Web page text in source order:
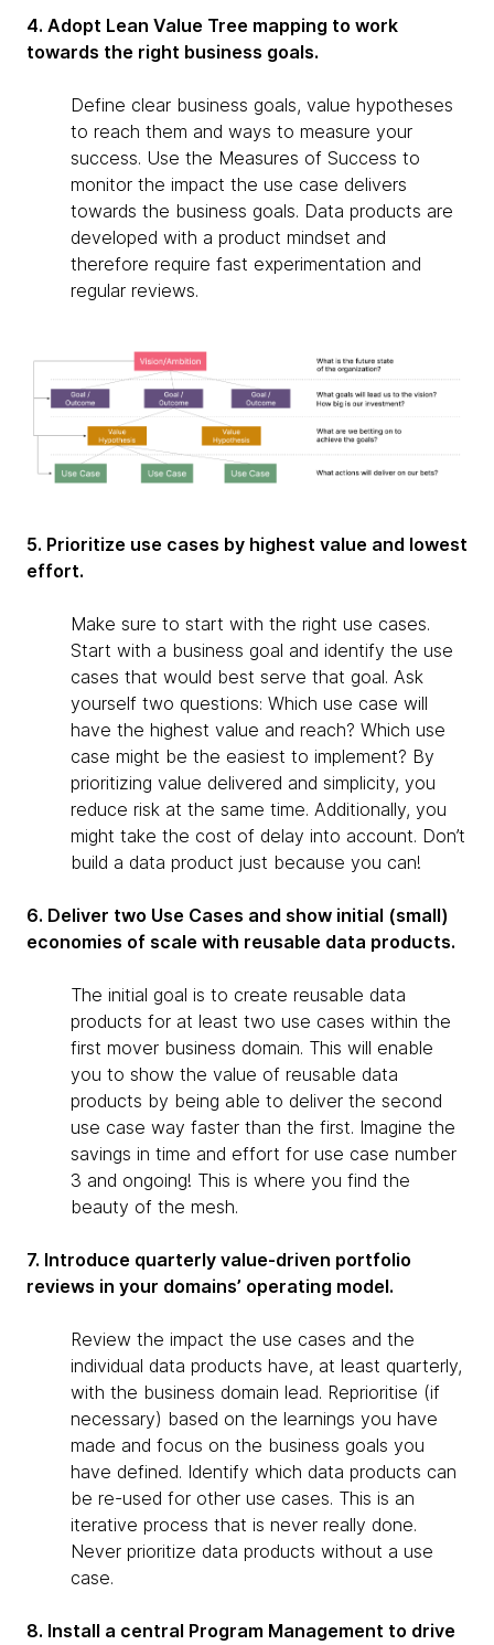
4. Adopt Lean Value Tree mapping to work
towards the right business goals.
Define clear business goals, value hypotheses
to reach them and ways to measure your
success. Use the Measures of Success to
monitor the impact the use case delivers
towards the business goals. Data products are
developed with a product mindset and
therefore require fast experimentation and
regular reviews.
5. Prioritize use cases by highest value and lowest
effort.
Make sure to start with the right use cases.
Start with a business goal and identify the use
cases that would best serve that goal. Ask
yourself two questions: Which use case will
have the highest value and reach? Which use
case might be the easiest to implement? By
prioritizing value delivered and simplicity, you
reduce risk at the same time. Additionally, you
might take the cost of delay into account. Don’t
build a data product just because you can!
6. Deliver two Use Cases and show initial (small)
economies of scale with reusable data products.
The initial goal is to create reusable data
products for at least two use cases within the
first mover business domain. This will enable
you to show the value of reusable data
products by being able to deliver the second
use case way faster than the first. Imagine the
savings in time and effort for use case number
3 and ongoing! This is where you find the
beauty of the mesh.
7. Introduce quarterly value-driven portfolio
reviews in your domains’ operating model.
Review the impact the use cases and the
individual data products have, at least quarterly,
with the business domain lead. Reprioritise (if
necessary) based on the learnings you have
made and focus on the business goals you
have defined. Identify which data products can
be re-used for other use cases. This is an
iterative process that is never really done.
Never prioritize data products without a use
case.
8. Install a central Program Management to drive